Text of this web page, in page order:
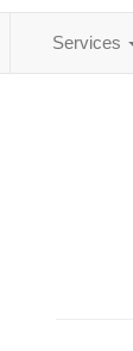
Services